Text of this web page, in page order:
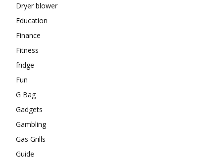
Dryer blower
Education
Finance
Fitness
fridge
Fun
G Bag
Gadgets
Gambling
Gas Grills
Guide